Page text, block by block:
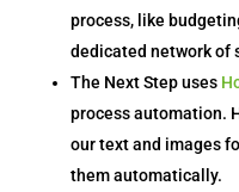
process, like
dedicated network of
The Next Step uses
process automation.
our text and images
them automatically.